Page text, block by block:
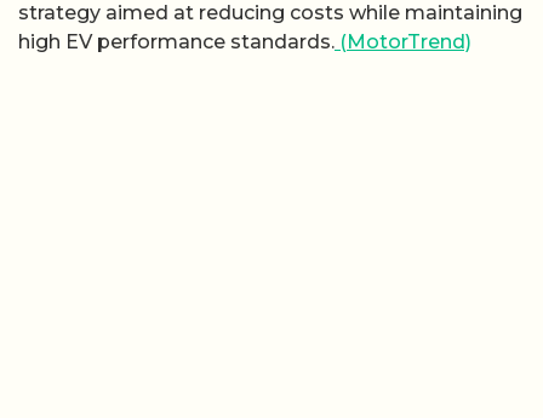
strategy aimed at reducing costs while maintaining
high EV performance standards. (MotorTrend)